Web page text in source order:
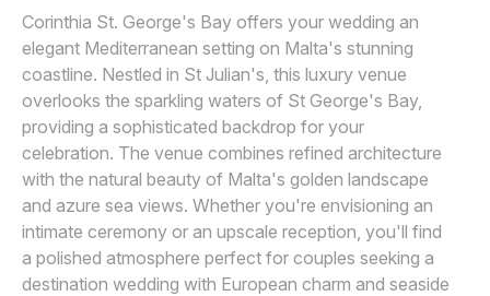
Corinthia St. George's Bay offers your wedding an
elegant Mediterranean setting on Malta's stunning
coastline. Nestled in St Julian's, this luxury venue
overlooks the sparkling waters of St George's Bay,
providing a sophisticated backdrop for your
celebration. The venue combines refined architecture
with the natural beauty of Malta's golden landscape
and azure sea views. Whether you're envisioning an
intimate ceremony or an upscale reception, you'll find
a polished atmosphere perfect for couples seeking a
destination wedding with European charm and seaside